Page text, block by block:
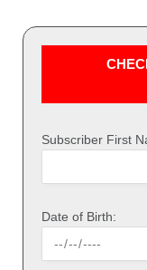
Subscriber First
Date of Birth: